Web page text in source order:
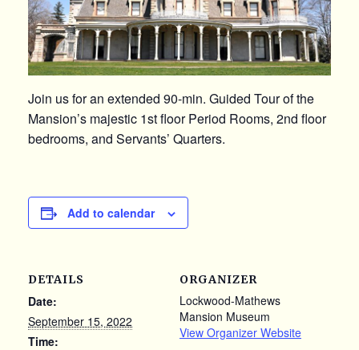
Join us for an extended 90-min. Guided Tour of the
Mansion’s majestic 1st floor Period Rooms, 2nd floor
bedrooms, and Servants’ Quarters.
Add to calendar
DETAILS
Date:
September 15, 2022
Time:
ORGANIZER
Lockwood-Mathews
Mansion Museum
View Organizer Website